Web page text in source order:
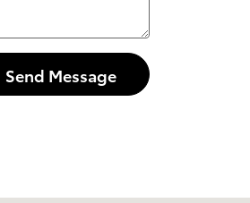
Send Message